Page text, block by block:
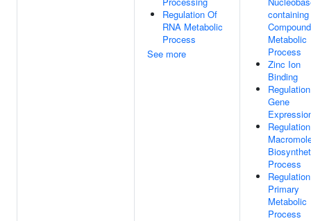
Regulation Of
RNA Metabolic
Process
See more
containing
Compound
Metabolic
Process
Zinc Ion
Binding
Gene
Process
Primary
Metabolic
Process